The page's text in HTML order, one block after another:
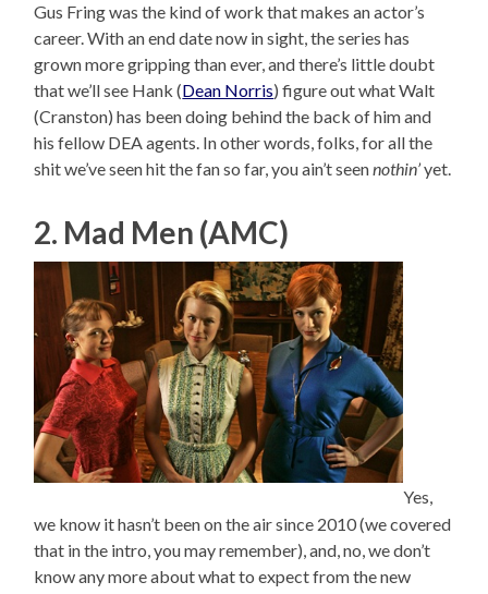
Gus Fring was the kind of work that makes an actor’s
career. With an end date now in sight, the series has
grown more gripping than ever, and there’s little doubt
that we’ll see Hank (Dean Norris) figure out what Walt
(Cranston) has been doing behind the back of him and
his fellow DEA agents. In other words, folks, for all the
shit we’ve seen hit the fan so far, you ain’t seennothin’yet.
2. Mad Men (AMC)
Yes,
we know it hasn’t been on the air since 2010 (we covered
that in the intro, you may remember), and, no, we don’t
know any more about what to expect from the new